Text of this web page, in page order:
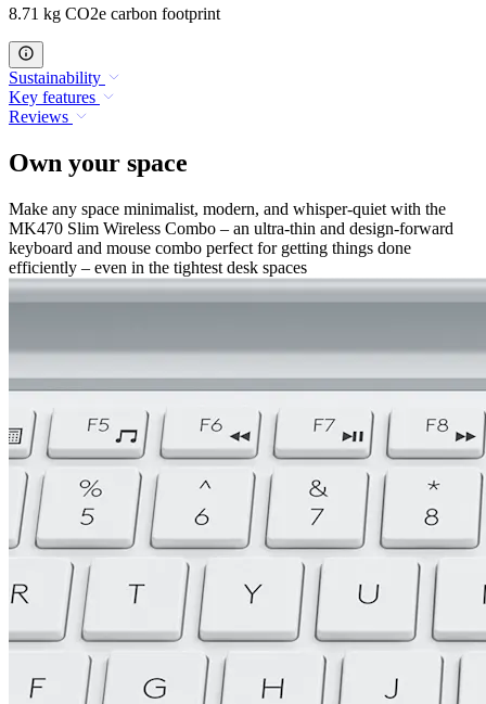
8.71 kg CO2e carbon footprint
Sustainability
Key features
Reviews
Own your space
Make any space minimalist, modern, and whisper-quiet with the
MK470 Slim Wireless Combo – an ultra-thin and design-forward
keyboard and mouse combo perfect for getting things done
efficiently – even in the tightest desk spaces